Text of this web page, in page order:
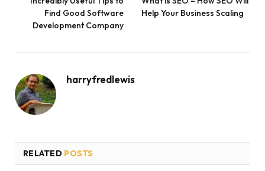
Find Good Software
Development Company
Help Your Business Scaling
harryfredlewis
RELATED POSTS